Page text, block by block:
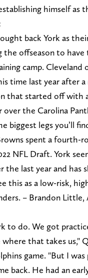
himself as
back York as
the offseason to have
camp. Cleveland
time last year after a
that started off with
over the Carolina
biggest legs you’ll
spent a fourth-
NFL Draft. York
the last year and has
this as a low-risk,
– Brandon Little,
to do. We got
where that takes us,"
game. "But I was
back. He had an